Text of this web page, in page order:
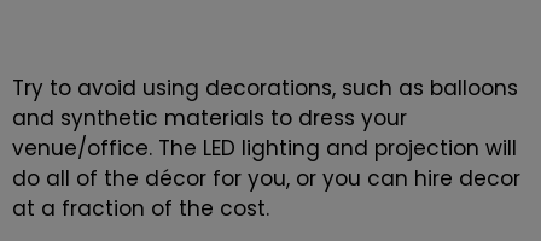
Try to avoid using decorations, such as balloons
and synthetic materials to dress your
venue/office. The LED lighting and projection will
do all of the décor for you, or you can hire decor
at a fraction of the cost.